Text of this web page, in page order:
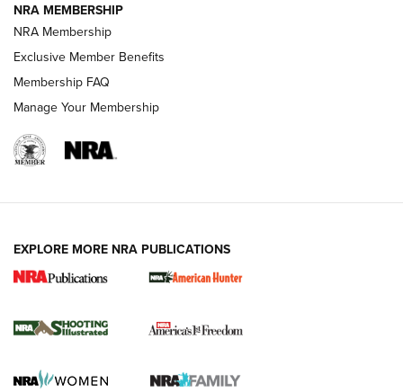
AMERICAN RIFLEMAN NEWS
New for 2026: KJI K950 Tripod and Titan
The NRA
Screwworm Invasion Stalling at the Southern Border | An
NRA MEMBERSHIP
NRA Membership
Exclusive Member Benefits
Membership FAQ
Manage Your Membership
EXPLORE MORE NRA PUBLICATIONS